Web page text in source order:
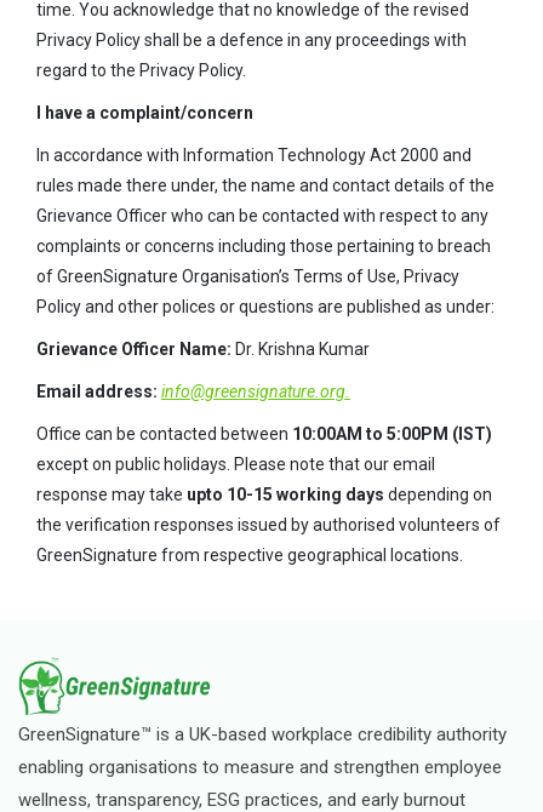
time. You acknowledge that no knowledge of the revised
Privacy Policy shall be a defence in any proceedings with
regard to the Privacy Policy.
I have a complaint/concern
In accordance with Information Technology Act 2000 and
rules made there under, the name and contact details of the
Grievance Officer who can be contacted with respect to any
complaints or concerns including those pertaining to breach
of GreenSignature Organisation’s Terms of Use, Privacy
Policy and other polices or questions are published as under:
Grievance Officer Name: Dr. Krishna Kumar
Email address: info@greensignature.org.
Office can be contacted between 10:00AM to 5:00PM (IST)
except on public holidays. Please note that our email
response may take upto 10-15 working days depending on
the verification responses issued by authorised volunteers of
GreenSignature from respective geographical locations.
GreenSignature™ is a UK-based workplace credibility authority
enabling organisations to measure and strengthen employee
wellness, transparency, ESG practices, and early burnout